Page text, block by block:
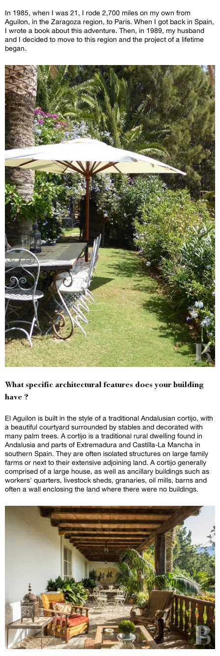
In 1985, when I was 21, I rode 2,700 miles on my own from
Aguilon, in the Zaragoza region, to Paris. When I got back in Spain,
I wrote a book about this adventure. Then, in 1989, my husband
and I decided to move to this region and the project of a lifetime
began.
What specific architectural features does your building
have ?
El Aguilon is built in the style of a traditional Andalusian cortijo, with
a beautiful courtyard surrounded by stables and decorated with
many palm trees. A cortijo is a traditional rural dwelling found in
Andalusia and parts of Extremadura and Castilla-La Mancha in
southern Spain. They are often isolated structures on large family
farms or next to their extensive adjoining land. A cortijo generally
comprised of a large house, as well as ancillary buildings such as
workers' quarters, livestock sheds, granaries, oil mills, barns and
often a wall enclosing the land where there were no buildings.